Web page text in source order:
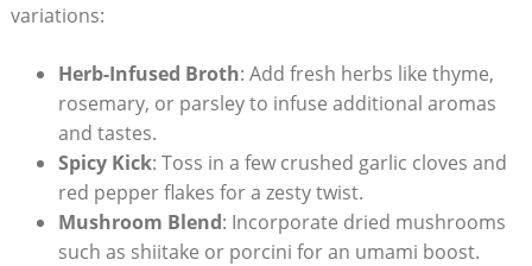
variations:
Herb-Infused Broth: Add fresh herbs like thyme,
rosemary, or parsley to infuse additional aromas
and tastes.
Spicy Kick: Toss in a few crushed garlic cloves and
red pepper flakes for a zesty twist.
Mushroom Blend: Incorporate dried mushrooms
such as shiitake or porcini for an umami boost.